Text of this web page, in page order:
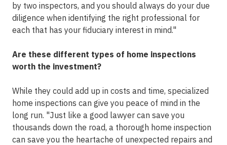
by two inspectors, and you should always do your due
diligence when identifying the right professional for
each that has your fiduciary interest in mind."
Are these different types of home inspections
worth the investment?
While they could add up in costs and time, specialized
home inspections can give you peace of mind in the
long run. "Just like a good lawyer can save you
thousands down the road, a thorough home inspection
can save you the heartache of unexpected repairs and